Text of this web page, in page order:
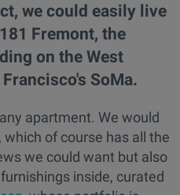
we could easily live
Fremont, the
on the West
SoMa.
apartment. We would
of course has all the
we could want but also
inside, curated